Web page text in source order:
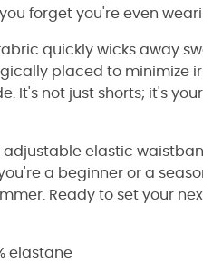
forget you're even
quickly wicks away
placed to minimize
It's not just shorts; it's
elastic
a beginner or a
Ready to set your
elastane